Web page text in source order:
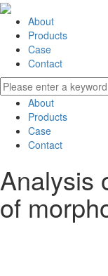
About
Products
Case
Contact
About
Products
Case
Contact
Analysis
of